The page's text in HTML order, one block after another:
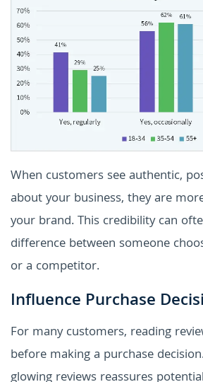
When customers see authentic,
about your business, they are
your brand. This credibility can
difference between someone
or a competitor.
Influence Purchase
For many customers, reading
before making a purchase